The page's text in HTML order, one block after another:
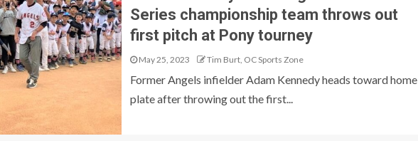
Series championship team throws out
first pitch at Pony tourney
May 25, 2023 Tim Burt, OC Sports Zone
Former Angels infielder Adam Kennedy heads toward home
plate after throwing out the first...